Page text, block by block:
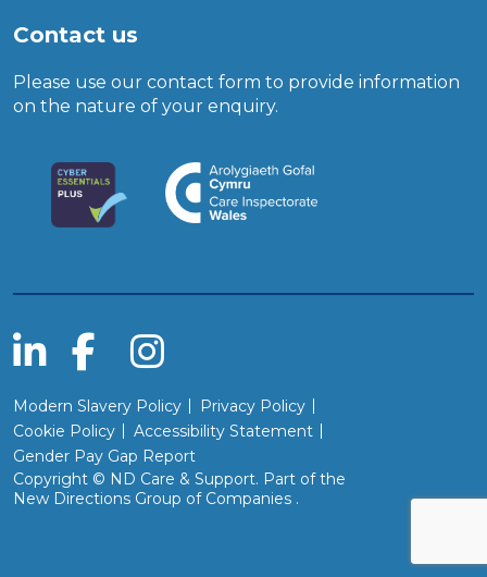
Contact us
Please use our contact form to provide information
on the nature of your enquiry.
Modern Slavery Policy
Privacy Policy
Cookie Policy
Accessibility Statement
Gender Pay Gap Report
Copyright © ND Care & Support. Part of the
New Directions Group of Companies (Will open in a new
.